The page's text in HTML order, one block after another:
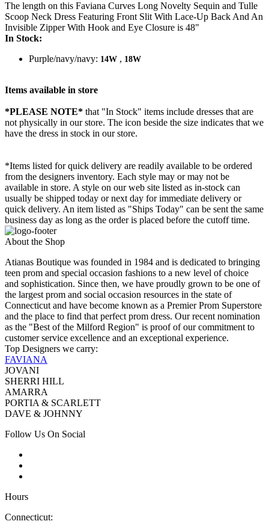
The length on this Faviana Curves Long Novelty Sequin and Tulle
Scoop Neck Dress Featuring Front Slit With Lace-Up Back And An
Invisible Zipper With Hook and Eye Closure is 48"
In Stock:
Purple/navy/navy: 14W , 18W
Items available in store
*PLEASE NOTE* that "In Stock" items include dresses that are
not physically in our store. The icon beside the size indicates that we
have the dress in stock in our store.
*Items listed for quick delivery are readily available to be ordered
from the designers inventory. Each style may or may not be
available in store. A style on our web site listed as in-stock can
usually be shipped today or next day for immediate delivery or
quick delivery. An item listed as "Ships Today" can be sent the same
business day as long as the order is placed before the cutoff time.
About the Shop
Atianas Boutique was founded in 1984 and is dedicated to bringing
teen prom and special occasion fashions to a new level of choice
and sophistication. Since then, we have proudly grown to be one of
the largest prom and social occasion resources in the state of
Connecticut and have become known as a Premier Prom Superstore
and the place to find that perfect prom dress. Our recent nomination
as the "Best of the Milford Region" is proof of our commitment to
customer service excellence and an exceptional experience.
Top Designers we carry:
FAVIANA
JOVANI
SHERRI HILL
AMARRA
PORTIA & SCARLETT
DAVE & JOHNNY
Follow Us On Social
Hours
Connecticut: